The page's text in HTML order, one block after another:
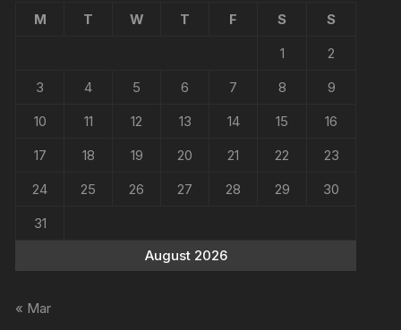
August 2026
M T W T F S
S
1
2
3
4 5 6 7 8
9
10
11 12 13 14 15
16
17
18 19 20 21 22
23
24
25 26 27 28 29
30
31
« Mar